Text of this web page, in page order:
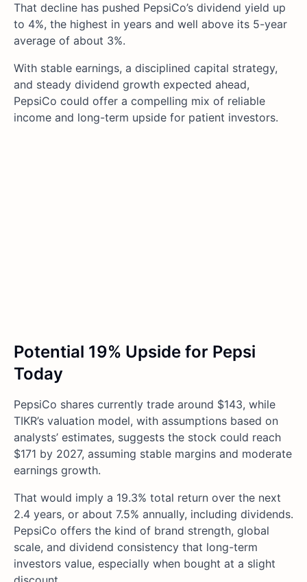
That decline has pushed PepsiCo’s dividend yield up
to 4%, the highest in years and well above its 5-year
average of about 3%.
With stable earnings, a disciplined capital strategy,
and steady dividend growth expected ahead,
PepsiCo could offer a compelling mix of reliable
income and long-term upside for patient investors.
Potential 19% Upside for Pepsi
Today
PepsiCo shares currently trade around $143, while
TIKR’s valuation model, with assumptions based on
analysts’ estimates, suggests the stock could reach
$171 by 2027, assuming stable margins and moderate
earnings growth.
That would imply a 19.3% total return over the next
2.4 years, or about 7.5% annually, including dividends.
PepsiCo offers the kind of brand strength, global
scale, and dividend consistency that long-term
investors value, especially when bought at a slight